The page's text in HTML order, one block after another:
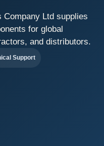
Company Ltd supplies
for global
and distributors.
Support